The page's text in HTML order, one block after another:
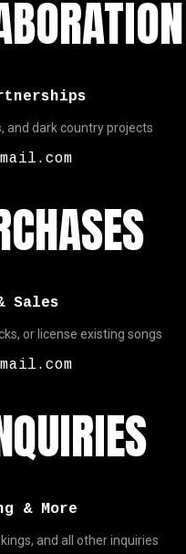
and dark country projects
Sales
or license existing songs
& More
and all other inquiries